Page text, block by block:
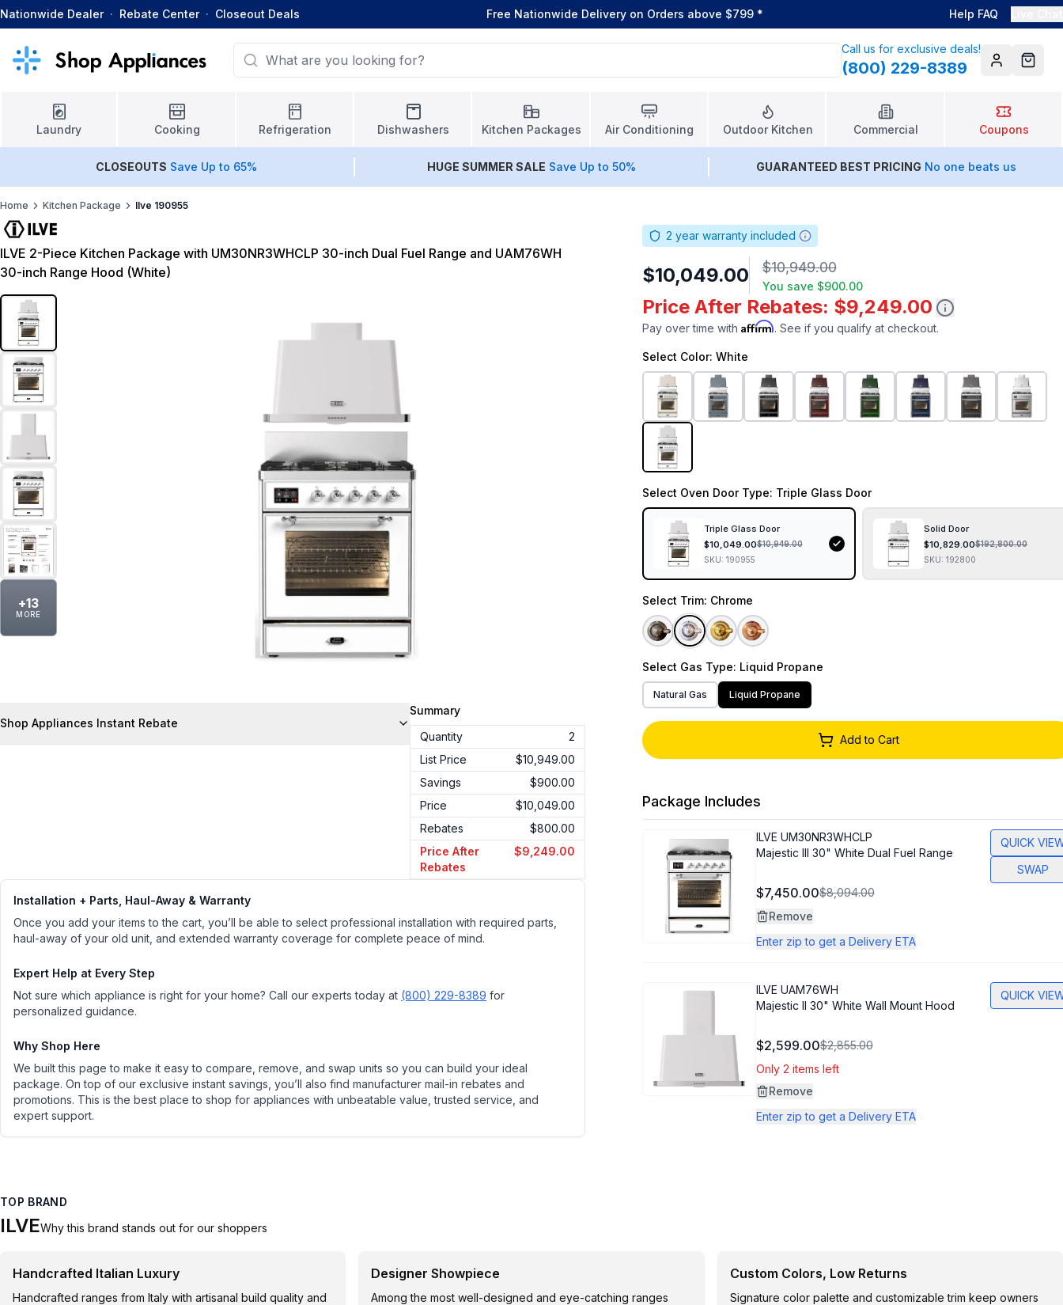
Nationwide Dealer · Rebate Center · Closeout Deals Free Nationwide Delivery on Orders above $799 * Help FAQ
Call us for exclusive deals!
(800) 229-8389 AccountCart
Laundry Cooking Refrigeration Dishwashers Kitchen Packages Air Conditioning Outdoor Kitchen Commercial Coupons
CLOSEOUTS Save Up to 65% HUGE SUMMER SALE Save Up to 50% GUARANTEED BEST PRICING No one beats us
Home Kitchen Package Ilve 190955
ILVE 2-Piece Kitchen Package with UM30NR3WHCLP 30-inch Dual Fuel Range and UAM76WH
30-inch Range Hood (White)
+13
MORE
Shop Appliances Instant Rebate
Summary
Quantity
2
List Price
$10,949.00
Savings
$900.00
Price
$10,049.00
Rebates
$800.00
Price After
Rebates
$9,249.00
Installation + Parts, Haul-Away & Warranty
Once you add your items to the cart, you’ll be able to select professional installation with required parts,
haul-away of your old unit, and extended warranty coverage for complete peace of mind.
Expert Help at Every Step
Not sure which appliance is right for your home? Call our experts today at (800) 229-8389 for
personalized guidance.
Why Shop Here
We built this page to make it easy to compare, remove, and swap units so you can build your ideal
package. On top of our exclusive instant savings, you’ll also find manufacturer mail-in rebates and
promotions. This is the best place to shop for appliances with unbeatable value, trusted service, and
expert support.
2 year warranty included
$10,049.00 $10,949.00
You save $900.00
Price After Rebates: $9,249.00
Pay over time with Affirm. See if you qualify at checkout.
Select Color: White
Select Oven Door Type: Triple Glass Door
Triple Glass Door
$10,049.00$10,949.00
SKU: 190955
Solid Door
$10,829.00$192,800.00
SKU: 192800
Select Trim: Chrome
Select Gas Type: Liquid Propane
Natural Gas Liquid Propane
Add to Cart
Package Includes
ILVE UM30NR3WHCLP
Majestic III 30" White Dual Fuel Range
$7,450.00$8,094.00
Remove
Enter zip to get a Delivery ETA
QUICK
SWAP
ILVE UAM76WH
Majestic II 30" White Wall Mount Hood
$2,599.00$2,855.00
Only 2 items left
Remove
Enter zip to get a Delivery ETA
QUICK
TOP BRAND
ILVEWhy this brand stands out for our shoppers
Handcrafted Italian Luxury
Handcrafted ranges from Italy with artisanal build quality and
Designer Showpiece
Among the most well-designed and eye-catching ranges
Custom Colors, Low Returns
Signature color palette and customizable trim keep owners